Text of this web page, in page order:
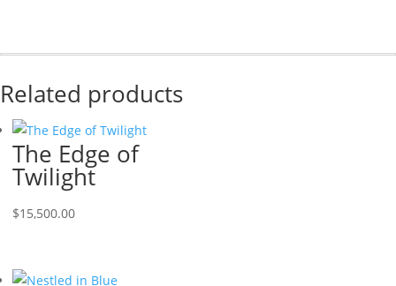
Related products
The Edge of
Twilight
$15,500.00